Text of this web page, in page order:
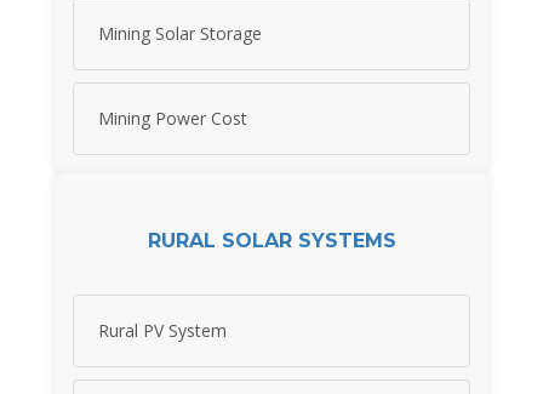
Mining Solar Storage
Mining Power Cost
RURAL SOLAR SYSTEMS
Rural PV System